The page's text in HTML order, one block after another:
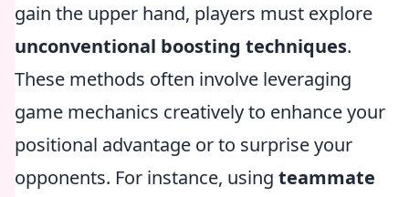
gain the upper hand, players must explore
unconventional boosting techniques.
These methods often involve leveraging
game mechanics creatively to enhance your
positional advantage or to surprise your
opponents. For instance, using teammate